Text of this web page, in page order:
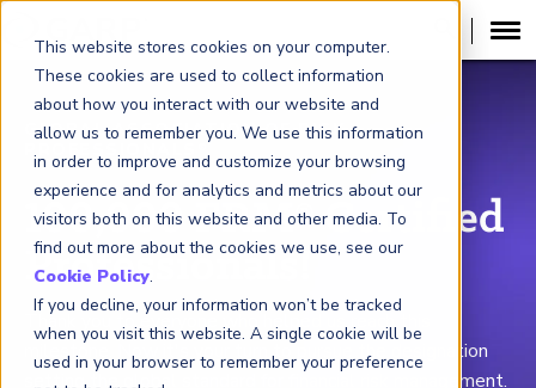
This website stores cookies on your computer.
These cookies are used to collect information
about how you interact with our website and
allow us to remember you. We use this information
in order to improve and customize your browsing
experience and for analytics and metrics about our
visitors both on this website and other media. To
find out more about the cookies we use, see our
Cookie Policy.
If you decline, your information won’t be tracked
when you visit this website. A single cookie will be
used in your browser to remember your preference
GLOBAL ASSOCIATION OF RISK
PROFESSIONALS
100,000 FRM® Certified
Professionals!
Thank you to everyone who helped us reach this
milestone. Now it's your turn to pursue the designation
setting the global standard for financial risk management.